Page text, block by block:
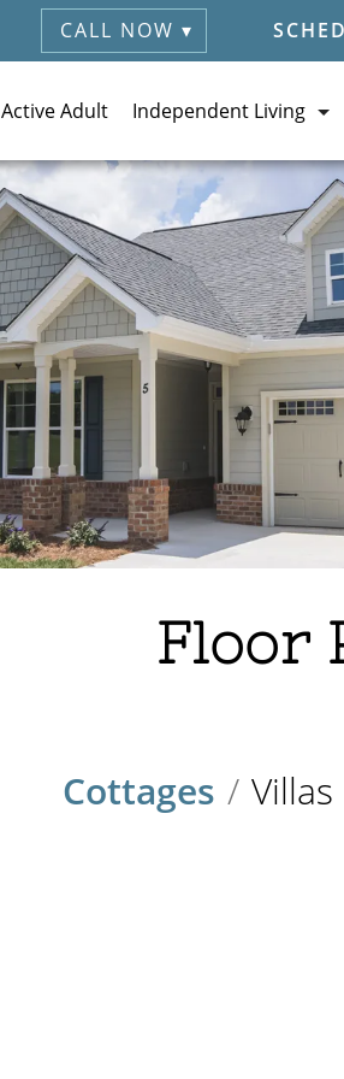
CALL NOW ▾
Active Adult Independent Living
Floor
Cottages / Villas